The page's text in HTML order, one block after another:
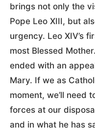
brings not only the
Pope Leo XIII, but
urgency. Leo XIV’s
most Blessed
ended with an
Mary. If we as
moment, we’ll need
forces at our
and in what he has